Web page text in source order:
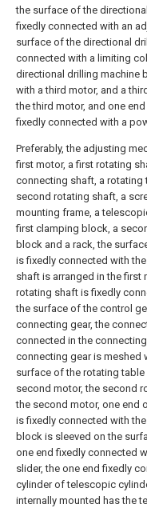
the surface of the
fixedly connected with an
surface of the directional
connected with a limiting
directional drilling machine
with a third motor, and a
the third motor, and one
fixedly connected with a
Preferably, the adjusting
first motor, a first rotating
connecting shaft, a rotating
second rotating shaft, a
mounting frame, a
first clamping block, a
block and a rack, the
is fixedly connected with
shaft is arranged in the first
rotating shaft is fixedly
the surface of the control
connecting gear, the
connected in the
connecting gear is meshed
surface of the rotating
second motor, the second
the second motor, one end
is fixedly connected with
block is sleeved on the
one end fixedly connected
slider, the one end fixedly
cylinder of telescopic
internally mounted has the